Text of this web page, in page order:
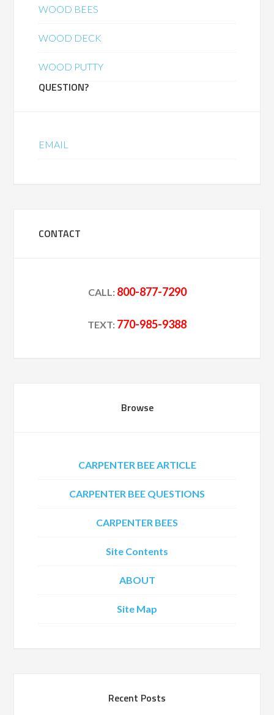
WOOD BEES
WOOD DECK
WOOD PUTTY
QUESTION?
EMAIL
CONTACT
CALL: 800-877-7290
TEXT: 770-985-9388
Browse
CARPENTER BEE ARTICLE
CARPENTER BEE QUESTIONS
CARPENTER BEES
Site Contents
ABOUT
Site Map
Recent Posts